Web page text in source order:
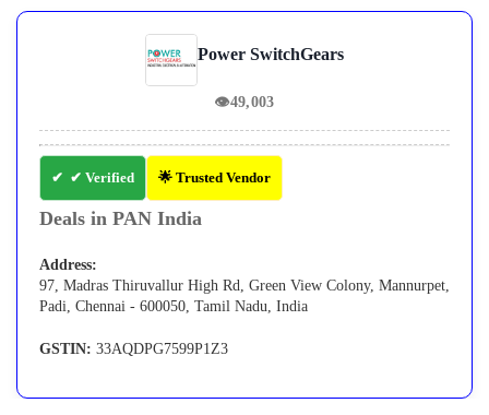
Power SwitchGears
👁49,003
✔ Verified 🌟 Trusted Vendor
Deals in PAN India
Address:
97, Madras Thiruvallur High Rd, Green View Colony, Mannurpet,
Padi, Chennai - 600050, Tamil Nadu, India
GSTIN: 33AQDPG7599P1Z3